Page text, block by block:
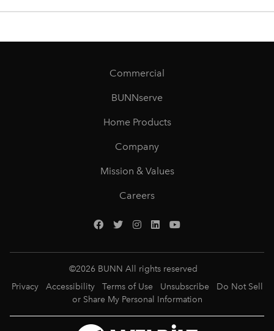
Commercial
BUNNserve
Home Products
Company
Mission & Values
Careers
©2026 BUNN All rights reserved
Privacy
Accessibility Terms of Use Unsubscribe
Do Not Sell
or Share My Personal Information